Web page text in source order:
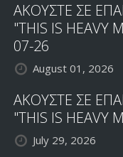
ΑΚΟΥΣΤΕ ΣΕ
"THIS IS
07-26
August 01, 2026
ΑΚΟΥΣΤΕ ΣΕ
"THIS IS HEAVY
July 29, 2026